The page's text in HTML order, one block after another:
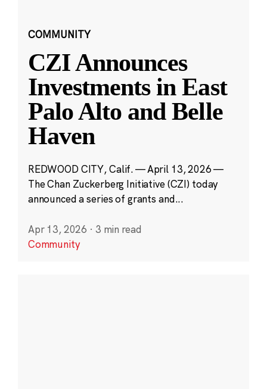
COMMUNITY
CZI Announces
Investments in East
Palo Alto and Belle
Haven
REDWOOD CITY, Calif. — April 13, 2026 —
The Chan Zuckerberg Initiative (CZI) today
announced a series of grants and...
Apr 13, 2026 · 3 min read
Community